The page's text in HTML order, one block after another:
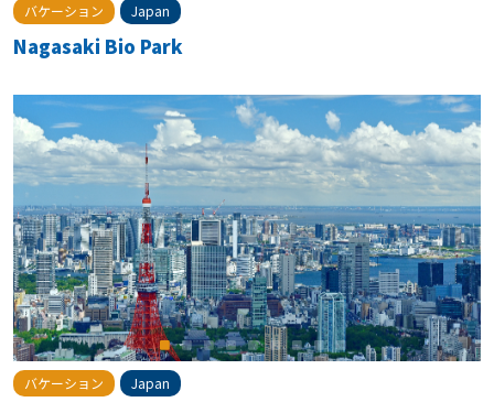
バケーション Japan
Nagasaki Bio Park
バケーション Japan